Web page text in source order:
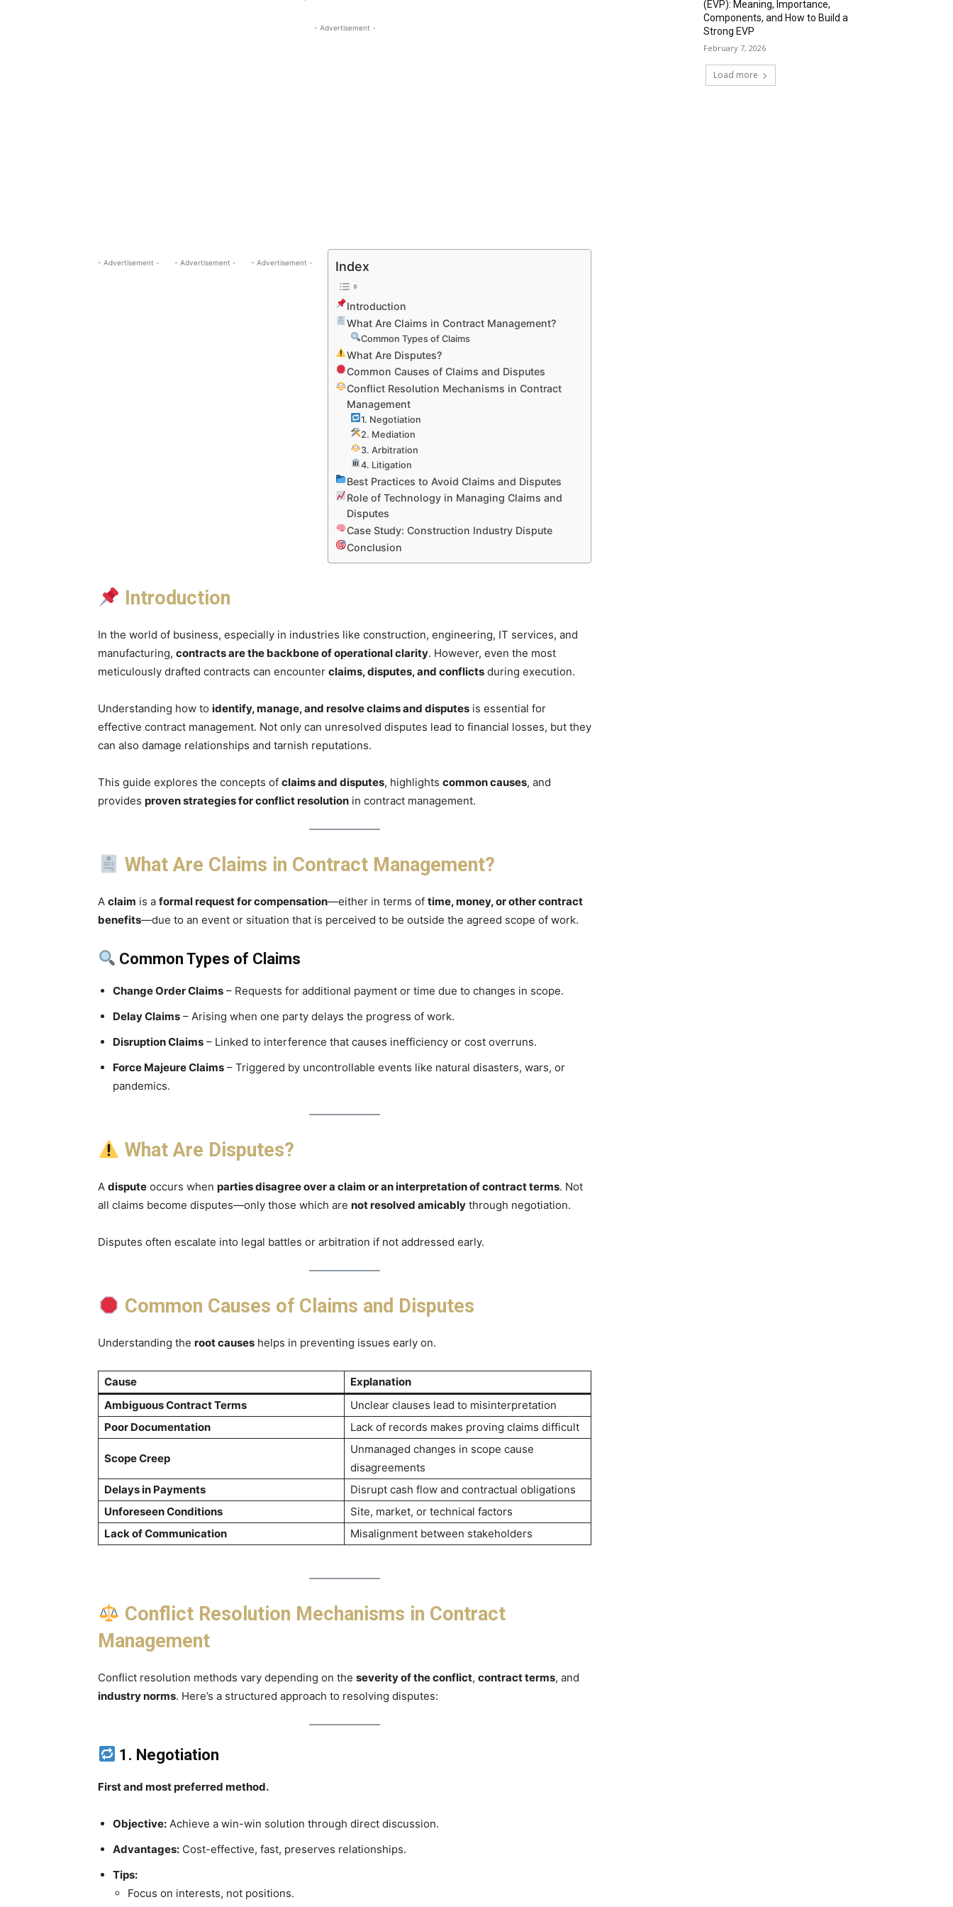
- Advertisement -
- Advertisement - - Advertisement - - Advertisement - Index
Introduction
What Are Claims in Contract Management?
Common Types of Claims
What Are Disputes?
Common Causes of Claims and Disputes
Conflict Resolution Mechanisms in Contract
Management
1. Negotiation
2. Mediation
3. Arbitration
4. Litigation
Best Practices to Avoid Claims and Disputes
Role of Technology in Managing Claims and
Disputes
Case Study: Construction Industry Dispute
Conclusion
Introduction
In the world of business, especially in industries like construction, engineering, IT services, and
manufacturing, contracts are the backbone of operational clarity. However, even the most
meticulously drafted contracts can encounter claims, disputes, and conflicts during execution.
Understanding how to identify, manage, and resolve claims and disputes is essential for
effective contract management. Not only can unresolved disputes lead to financial losses, but they
can also damage relationships and tarnish reputations.
This guide explores the concepts of claims and disputes, highlights common causes, and
provides proven strategies for conflict resolution in contract management.
What Are Claims in Contract Management?
A claim is a formal request for compensation—either in terms of time, money, or other contract
benefits—due to an event or situation that is perceived to be outside the agreed scope of work.
Common Types of Claims
Change Order Claims – Requests for additional payment or time due to changes in scope.
Delay Claims – Arising when one party delays the progress of work.
Disruption Claims – Linked to interference that causes inefficiency or cost overruns.
Force Majeure Claims – Triggered by uncontrollable events like natural disasters, wars, or
pandemics.
What Are Disputes?
A dispute occurs when parties disagree over a claim or an interpretation of contract terms. Not
all claims become disputes—only those which are not resolved amicably through negotiation.
Disputes often escalate into legal battles or arbitration if not addressed early.
Common Causes of Claims and Disputes
Understanding the root causes helps in preventing issues early on.
Cause
Explanation
Ambiguous Contract Terms
Unclear clauses lead to misinterpretation
Poor Documentation
Lack of records makes proving claims difficult
Scope Creep
Unmanaged changes in scope cause
disagreements
Delays in Payments
Disrupt cash flow and contractual obligations
Unforeseen Conditions
Site, market, or technical factors
Lack of Communication
Misalignment between stakeholders
Conflict Resolution Mechanisms in Contract
Management
Conflict resolution methods vary depending on the severity of the conflict, contract terms, and
industry norms. Here’s a structured approach to resolving disputes:
1. Negotiation
First and most preferred method.
Objective: Achieve a win-win solution through direct discussion.
Advantages: Cost-effective, fast, preserves relationships.
Tips:
Focus on interests, not positions.
(EVP): Meaning, Importance,
Components, and How to Build a
Strong EVP
February 7, 2026
Load more